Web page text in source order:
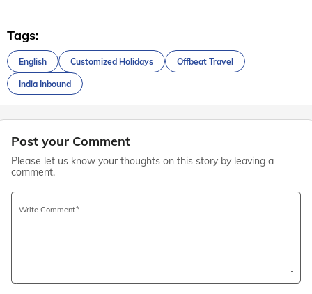
Tags:
English Customized Holidays Offbeat Travel
India Inbound
Post your Comment
Please let us know your thoughts on this story by leaving a
comment.
Write Comment